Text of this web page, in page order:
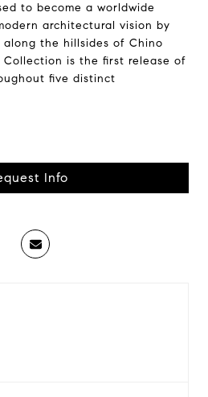
to become a worldwide
architectural vision by
along the hillsides of Chino
Collection is the first release of
five distinct
Info